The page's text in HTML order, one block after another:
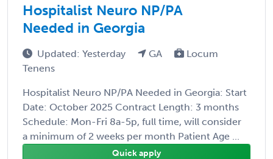
Hospitalist Neuro NP/PA
Needed in Georgia
Updated: Yesterday GA
Locum
Tenens
Hospitalist Neuro NP/PA Needed in Georgia: Start
Date: October 2025 Contract Length: 3 months
Schedule: Mon-Fri 8a-5p, full time, will consider
a minimum of 2 weeks per month Patient Age ...
Quick apply